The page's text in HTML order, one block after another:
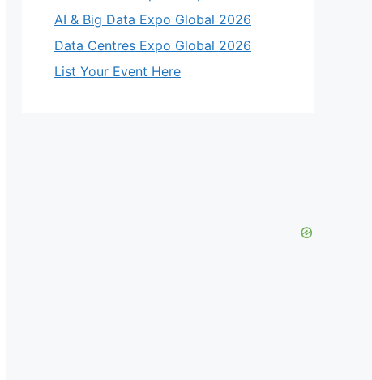
AI & Big Data Expo Global 2026
Data Centres Expo Global 2026
List Your Event Here